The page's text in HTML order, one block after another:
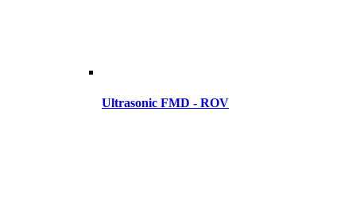
Ultrasonic FMD - ROV